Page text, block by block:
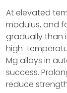
At elevated
modulus, and
gradually than
high-
Mg alloys in
success.
reduce